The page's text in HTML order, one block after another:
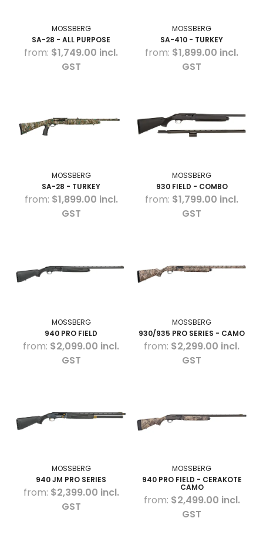
MOSSBERG
SA-28 - ALL PURPOSE
$1,749.00 incl.
GST
MOSSBERG
SA-410 - TURKEY
$1,899.00 incl.
GST
MOSSBERG
SA-28 - TURKEY
$1,899.00 incl.
GST
MOSSBERG
930 FIELD - COMBO
$1,799.00 incl.
GST
MOSSBERG
940 PRO FIELD
$2,099.00 incl.
GST
MOSSBERG
930/935 PRO SERIES - CAMO
$2,299.00 incl.
GST
MOSSBERG
940 JM PRO SERIES
$2,399.00 incl.
GST
MOSSBERG
940 PRO FIELD - CERAKOTE
CAMO
$2,499.00 incl.
GST